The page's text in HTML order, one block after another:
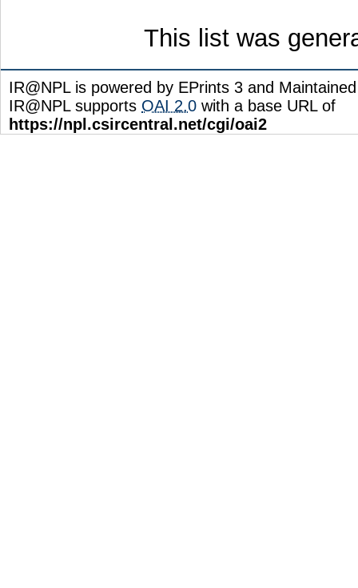
This list was
IR@NPL is powered by EPrints 3 and
IR@NPL supports OAI 2.0 with a base URL of
https://npl.csircentral.net/cgi/oai2